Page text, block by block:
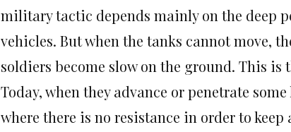
military tactic depends mainly on the deep
vehicles. But when the tanks cannot move,
soldiers become slow on the ground. This is
Today, when they advance or penetrate
where there is no resistance in order to